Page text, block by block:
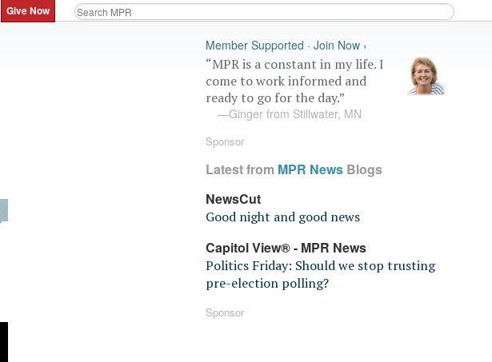
Give Now
Member Supported · Join Now ›
“MPR is a constant in my life. I
come to work informed and
ready to go for the day.”
—Ginger from Stillwater, MN
Sponsor
Latest from MPR News Blogs
NewsCut
Good night and good news
Capitol View® - MPR News
Politics Friday: Should we stop trusting
pre-election polling?
Sponsor